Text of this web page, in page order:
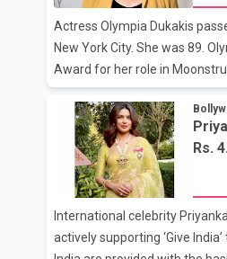
Bangalore with her family.
badminton icon Prakash
Actress Olympia Dukakis
New York City. She was 89.
Award for her role in
actress’ family, they
her home with her daughter
brother Apollo Dukakis, her
four grandchildren thank you
this difficult time,” the family
Rs.
International celebrity
actively supporting ‘Give